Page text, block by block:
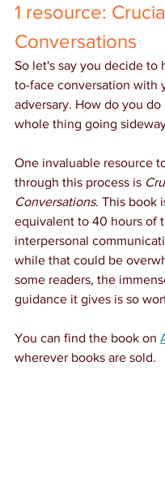
1 resource:
Conversations
So let's say you decide to
to-face conversation with
adversary. How do you
whole thing going
One invaluable resource
through this process is
Conversations. This book
equivalent to 40 hours of
interpersonal
while that could be
some readers, the
guidance it gives is so
You can find the book on
wherever books are sold.